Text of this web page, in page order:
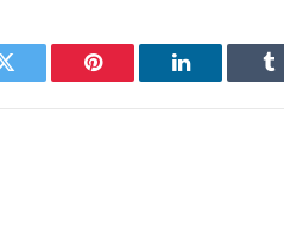
Twitter Pinterest LinkedIn